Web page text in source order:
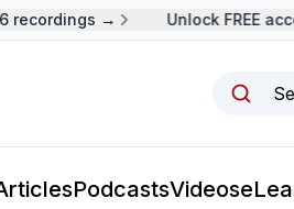
→ Unlock FREE
PodcastsVideos